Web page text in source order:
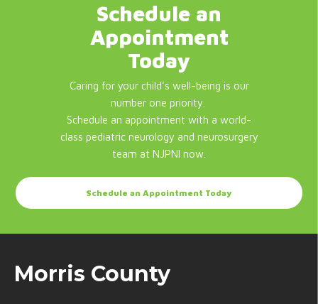
Schedule an
Appointment
Today
Caring for your child's well-being is our
number one priority.
Schedule an appointment with a world-
class pediatric neurology and neurosurgery
team at NJPNI now.
Schedule an Appointment Today
Morris County